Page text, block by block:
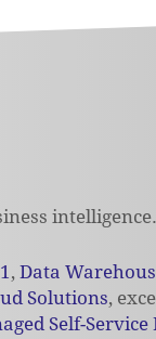
intelligence.
, Data
Solutions,
Self-Service